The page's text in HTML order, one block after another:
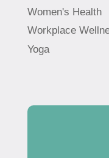
Women's Health
Workplace
Yoga